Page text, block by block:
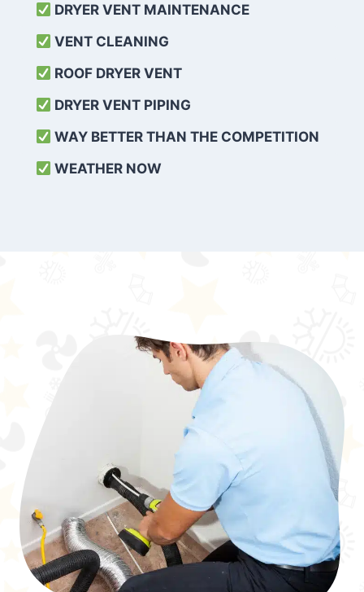
DRYER VENT MAINTENANCE
VENT CLEANING
ROOF DRYER VENT
DRYER VENT PIPING
WAY BETTER THAN THE COMPETITION
WEATHER NOW